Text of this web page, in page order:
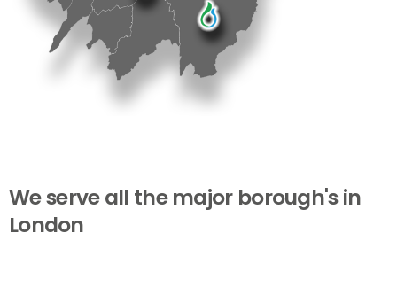
Weserveall the major borough'sin
London